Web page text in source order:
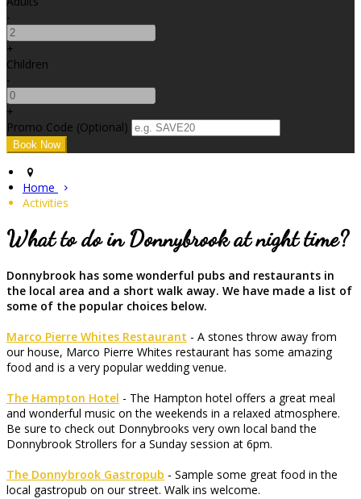
-
+
Children
-
+
Promo Code (Optional)
Home
Activities
What to do in Donnybrook at night time?
Donnybrook has some wonderful pubs and restaurants in
the local area and a short walk away. We have made a list of
some of the popular choices below.
Marco Pierre Whites Restaurant - A stones throw away from
our house, Marco Pierre Whites restaurant has some amazing
food and is a very popular wedding venue.
The Hampton Hotel - The Hampton hotel offers a great meal
and wonderful music on the weekends in a relaxed atmosphere.
Be sure to check out Donnybrooks very own local band the
Donnybrook Strollers for a Sunday session at 6pm.
The Donnybrook Gastropub - Sample some great food in the
local gastropub on our street. Walk ins welcome.